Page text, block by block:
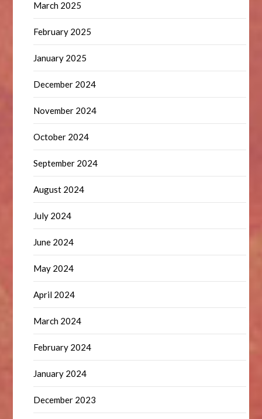
March 2025
February 2025
January 2025
December 2024
November 2024
October 2024
September 2024
August 2024
July 2024
June 2024
May 2024
April 2024
March 2024
February 2024
January 2024
December 2023